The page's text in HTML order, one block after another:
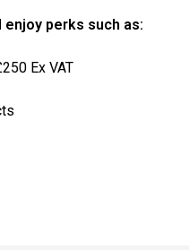
perks such as:
Ex VAT